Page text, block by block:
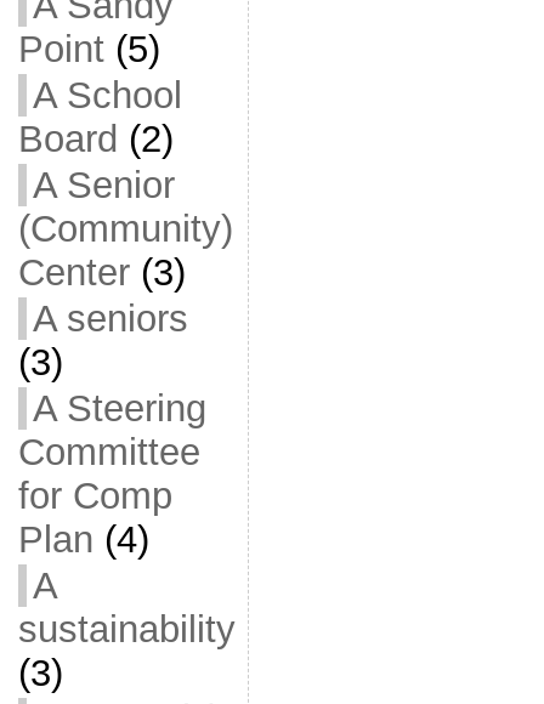
Point(5)
A School
Board (2)
A Senior
(Community)
Center(3)
A seniors
(3)
A Steering
Committee
for Comp
Plan (4)
A
sustainability
(3)